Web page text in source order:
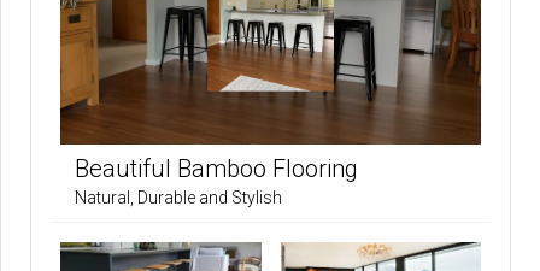
Beautiful Bamboo Flooring
Natural, Durable and Stylish